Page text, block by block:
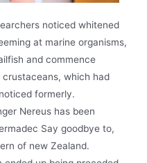
noticed whitened
at marine organisms,
and commence
which had
formerly.
Nereus has been
Say goodbye to,
of new Zealand.